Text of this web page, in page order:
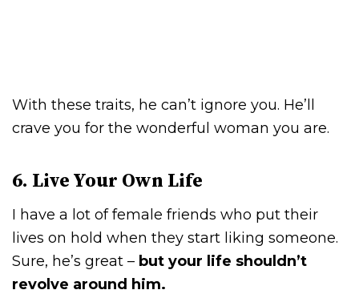
With these traits, he can’t ignore you. He’ll
crave you for the wonderful woman you are.
6. Live Your Own Life
I have a lot of female friends who put their
lives on hold when they start liking someone.
Sure, he’s great – but your life shouldn’t
revolve around him.